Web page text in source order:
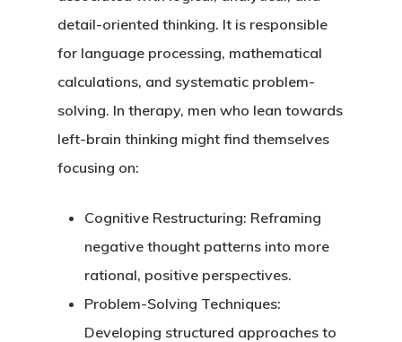
detail-oriented thinking. It is responsible
for language processing, mathematical
calculations, and systematic problem-
solving. In therapy, men who lean towards
left-brain thinking might find themselves
focusing on:
Cognitive Restructuring: Reframing
negative thought patterns into more
rational, positive perspectives.
Problem-Solving Techniques:
Developing structured approaches to